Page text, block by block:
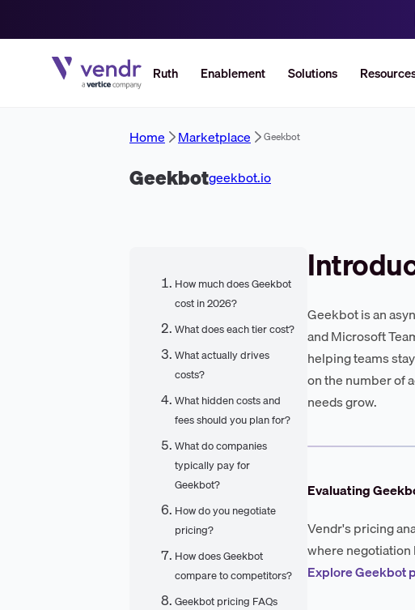
Ruth Enablement Solutions
Home Marketplace Geekbot
Geekbotgeekbot.io
How much does Geekbot
cost in 2026?
What does each tier cost?
What actually drives
costs?
What hidden costs and
fees should you plan for?
What do companies
typically pay for
Geekbot?
How do you negotiate
pricing?
How does Geekbot
compare to competitors?
Geekbot pricing FAQs
Geekbot is an
and Microsoft
helping teams
on the number of
needs grow.
Evaluating
Vendr's pricing
where
Explore Geekbot